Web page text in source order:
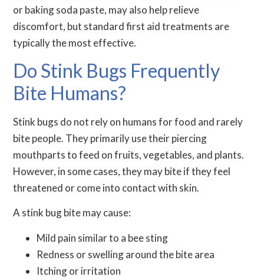
or baking soda paste, may also help relieve
discomfort, but standard first aid treatments are
typically the most effective.
Do Stink Bugs Frequently
Bite Humans?
Stink bugs do not rely on humans for food and rarely
bite people. They primarily use their piercing
mouthparts to feed on fruits, vegetables, and plants.
However, in some cases, they may bite if they feel
threatened or come into contact with skin.
A stink bug bite may cause:
Mild pain similar to a bee sting
Redness or swelling around the bite area
Itching or irritation